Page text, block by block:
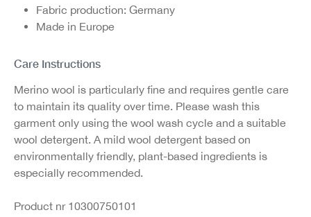
Fabric production: Germany
Made in Europe
Care Instructions
Merino wool is particularly fine and requires gentle care
to maintain its quality over time. Please wash this
garment only using the wool wash cycle and a suitable
wool detergent. A mild wool detergent based on
environmentally friendly, plant-based ingredients is
especially recommended.
Product nr 10300750101